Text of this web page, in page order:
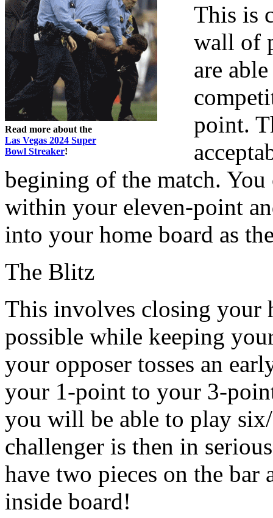
Read more about the
Las Vegas 2024 Super
Bowl Streaker!
This is
wall of
are
point.
begining of the match.
within your eleven-point
into your home board as
The Blitz
This involves closing your
possible while keeping
your opposer tosses an
your 1-point to your 3-
you will be able to play
challenger is then in
have two pieces on the
inside board!